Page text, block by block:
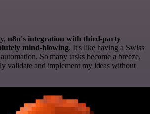
n8n's integration with third-party
mind-blowing. It's like having a Swiss
So many tasks become a breeze,
validate and implement my ideas without